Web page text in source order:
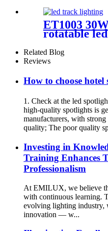
ET1003
rotatable
with high
Related Blog
Reviews
How to choose hotel
1. Check at the led
high-quality spotlights is
manufacturers, with strong
quality; The poor quality
Investing in
Training Enhances
Professionalism
At EMILUX, we believe
with continuous learning.
evolving lighting industry,
innovation — w...